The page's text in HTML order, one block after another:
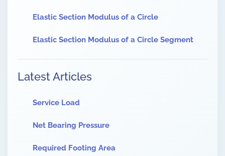
Elastic Section Modulus of a Circle
Elastic Section Modulus of a Circle Segment
Latest Articles
Service Load
Net Bearing Pressure
Required Footing Area